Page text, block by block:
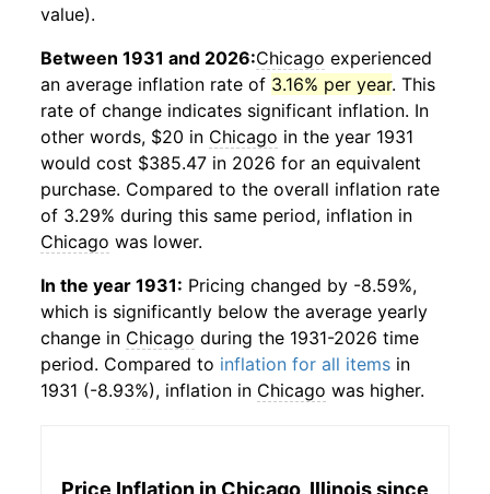
value).
Between 1931 and 2026:Chicago experienced
an average inflation rate of 3.16% per year. This
rate of change indicates significant inflation. In
other words, $20 in Chicago in the year 1931
would cost $385.47 in 2026 for an equivalent
purchase. Compared to the overall inflation rate
of 3.29% during this same period, inflation in
Chicago was lower.
In the year 1931: Pricing changed by -8.59%,
which is significantly below the average yearly
change in Chicago during the 1931-2026 time
period. Compared to inflation for all items in
1931 (-8.93%), inflation in Chicago was higher.
Price Inflation in Chicago, Illinoissince